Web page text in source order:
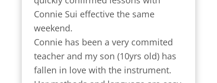
Connie Sui effective the same
weekend.
Connie has been a very commited
teacher and my son (10yrs old) has
fallen in love with the instrument.